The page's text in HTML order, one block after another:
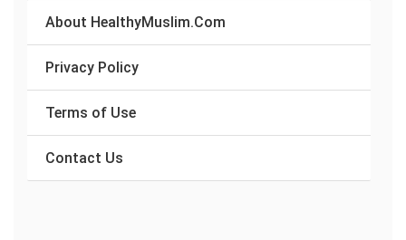
About HealthyMuslim.Com
Privacy Policy
Terms of Use
Contact Us